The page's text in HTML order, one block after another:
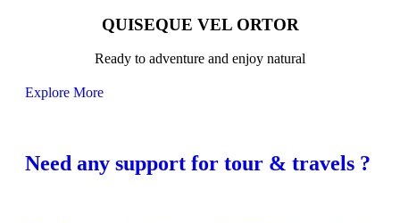
QUISEQUE VEL ORTOR
Ready to adventure and enjoy natural
Explore More
Need any support for tour & travels ?